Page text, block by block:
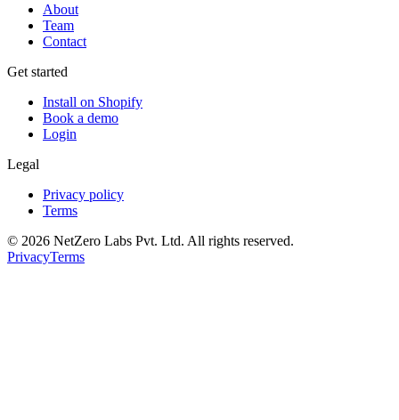
About
Team
Contact
Get started
Install on Shopify
Book a demo
Login
Legal
Privacy policy
Terms
© 2026 NetZero Labs Pvt. Ltd. All rights reserved.
PrivacyTerms